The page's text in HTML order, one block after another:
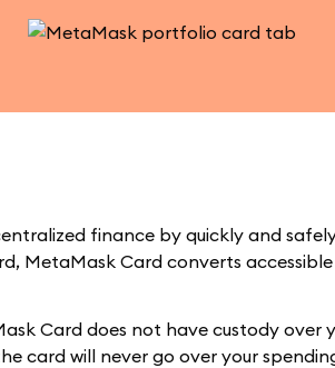
finance by quickly and
MetaMask Card converts
Card does not have custody over
card will never go over your